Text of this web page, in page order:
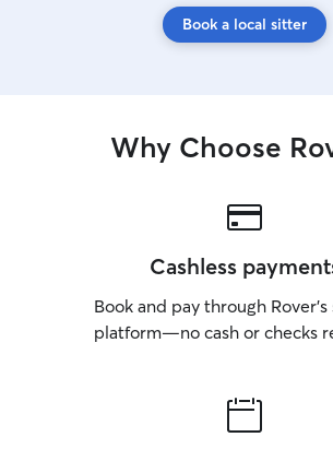
Book a local sitter
Why Choose
Cashless
Book and pay through
platform—no cash or checks